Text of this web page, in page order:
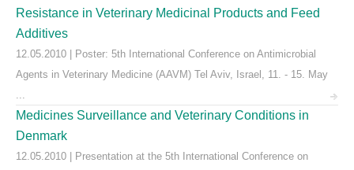
Resistance in Veterinary Medicinal Products and Feed
Additives
12.05.2010 | Poster: 5th International Conference on Antimicrobial
Agents in Veterinary Medicine (AAVM) Tel Aviv, Israel, 11. - 15. May
...
Medicines Surveillance and Veterinary Conditions in
Denmark
12.05.2010 | Presentation at the 5th International Conference on